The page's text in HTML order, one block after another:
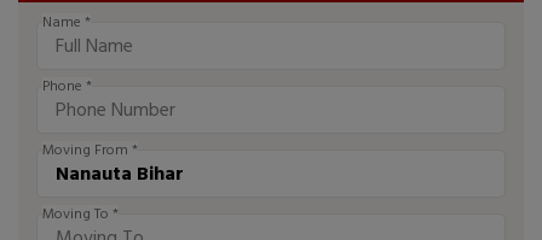
Name *
Phone *
Moving From *
Moving To *